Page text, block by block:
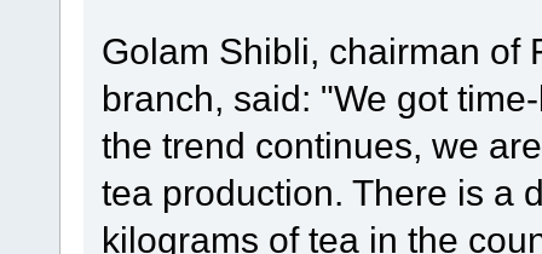
Golam Shibli, chairman of
branch, said: "We got
the trend continues, we
tea production. There is a
kilograms of tea in the